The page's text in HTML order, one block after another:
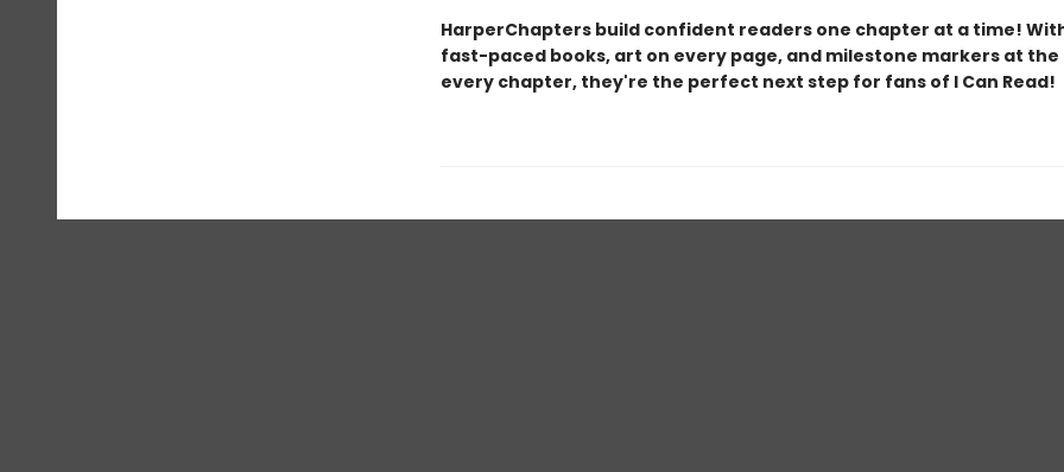
HarperChapters build confident readers one chapter at a time!
fast-paced books, art on every page, and milestone markers at the
every chapter, they're the perfect next step for fans of I Can Read!